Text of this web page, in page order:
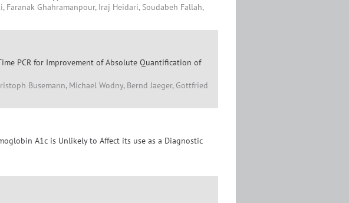
Faranak Ghahramanpour, Iraj Heidari, Soudabeh Fallah,
PCR for Improvement of Absolute Quantification of
Busemann, Michael Wodny, Bernd Jaeger, Gottfried
A1c is Unlikely to Affect its use as a Diagnostic